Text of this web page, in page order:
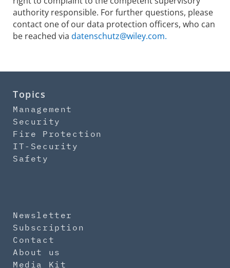
authority responsible. For further questions, please
contact one of our data protection officers, who can
be reached via datenschutz@wiley.com.
Topics
Management
Security
Fire Protection
IT-Security
Safety
Newsletter
Subscription
Contact
About us
Media Kit